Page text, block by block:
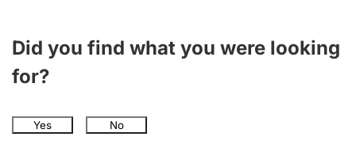
Did you find what you were looking
for?
Yes No